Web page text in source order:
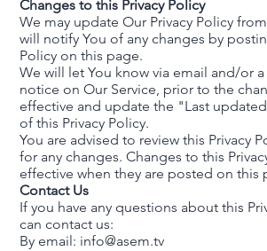
Changes to this Privacy Policy
We may update Our Privacy Policy
will notify You of any changes by
Policy on this page.
We will let You know via email and/or
notice on Our Service, prior to the
effective and update the "Last
of this Privacy Policy.
You are advised to review this Privacy
for any changes. Changes to this
effective when they are posted on this
Contact Us
If you have any questions about this
can contact us:
By email: info@asem.tv